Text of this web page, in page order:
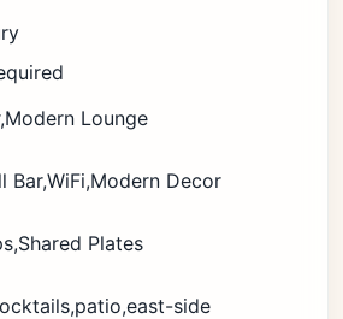
Lounge
Bar,WiFi,Modern Decor
Plates
side